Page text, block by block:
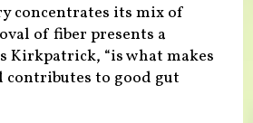
concentrates its mix of
of fiber presents a
Kirkpatrick, “is what makes
contributes to good gut